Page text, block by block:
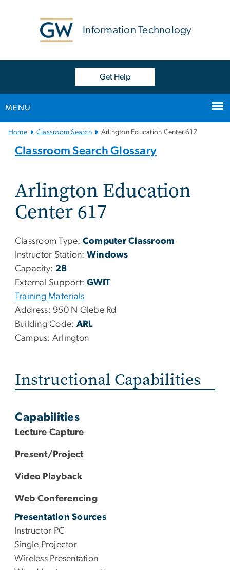
Information Technology
Get Help
MENU
Main
Navigation
Home Classroom Search Arlington Education Center 617
Classroom Search Glossary
Arlington Education
Center 617
Classroom Type: Computer Classroom
Instructor Station: Windows
Capacity: 28
External Support: GWIT
Training Materials
Address:950 N Glebe Rd
Building Code: ARL
Campus: Arlington
Instructional Capabilities
Capabilities
Lecture Capture
Present/Project
Video Playback
Web Conferencing
Presentation Sources
Instructor PC
Single Projector
Wireless Presentation